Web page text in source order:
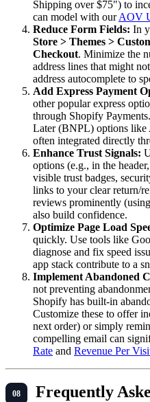
Shipping over $75") to
can model with ourAOV
Reduce Form Fields: In
Store > Themes >
Checkout. Minimize the
address lines that might
address autocomplete to
Add Express Payment
other popular express
through Shopify
Later (BNPL) options like
often integrated directly
Enhance Trust Signals:
options (e.g., in the
visible trust badges,
links to your clear return/
reviews prominently
also build confidence.
Optimize Page Load
quickly. Use tools like
diagnose and fix speed
app stack contribute to a
Implement Abandoned
not preventing
Shopify has built-in
Customize these to offer
next order) or simply
compelling email can
Rate and Revenue Per
Frequently